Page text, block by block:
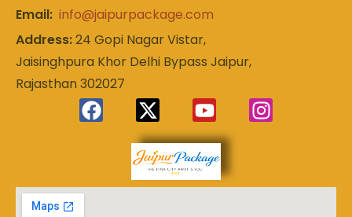
Email: info@jaipurpackage.com
Address:24 Gopi Nagar Vistar,
Jaisinghpura Khor Delhi Bypass Jaipur,
Rajasthan 302027
Experience